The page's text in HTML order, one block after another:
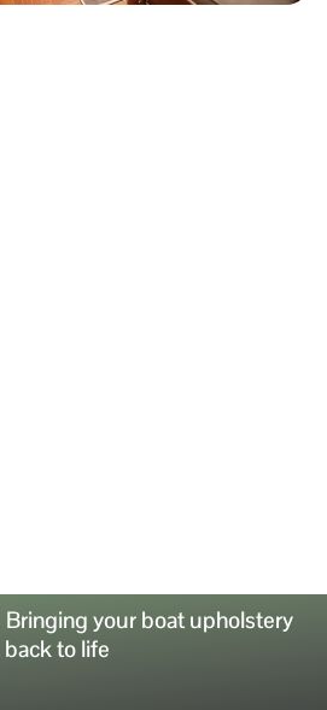
Bringing your boat upholstery
back to life